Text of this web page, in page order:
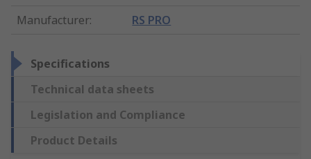
Manufacturer: RS PRO
Specifications
Technical data sheets
Legislation and Compliance
Product Details